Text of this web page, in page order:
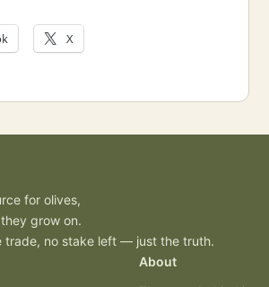
X
for olives,
grow on.
trade, no stake left — just the truth.
About